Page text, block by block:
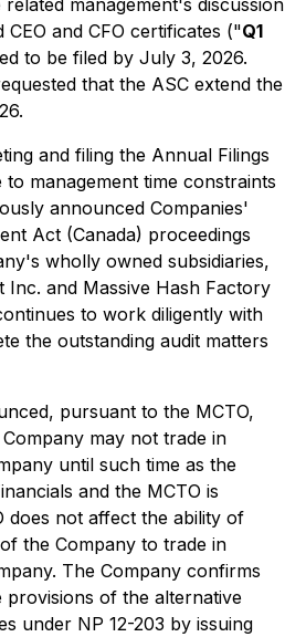
management's discussion
CEO and CFO certificates ("Q1
to be filed by July 3, 2026.
that the ASC extend the
and filing the Annual Filings
to management time constraints
announced Companies'
Act (Canada) proceedings
wholly owned subsidiaries,
Inc. and Massive Hash Factory
to work diligently with
the outstanding audit matters
pursuant to the MCTO,
may not trade in
until such time as the
and the MCTO is
does not affect the ability of
the Company to trade in
The Company confirms
provisions of the alternative
under NP 12-203 by issuing